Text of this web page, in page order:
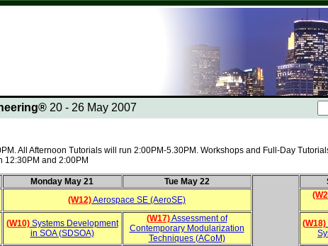
20 - 26 May 2007
All Afternoon Tutorials will run 2:00PM-5.30PM. Workshops and Full-Day
12:30PM and 2:00PM
Monday May 21 Tue May 22
(W12)Aerospace SE (AeroSE)
(W10)Systems Development
in SOA (SDSOA)
(W17)Assessment of
Contemporary Modularization
Techniques (ACoM)
(W18)